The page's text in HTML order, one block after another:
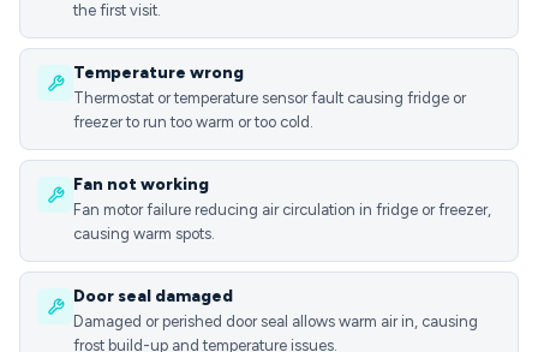
the first visit.
Temperature wrong
Thermostat or temperature sensor fault causing fridge or
freezer to run too warm or too cold.
Fan not working
Fan motor failure reducing air circulation in fridge or freezer,
causing warm spots.
Door seal damaged
Damaged or perished door seal allows warm air in, causing
frost build-up and temperature issues.